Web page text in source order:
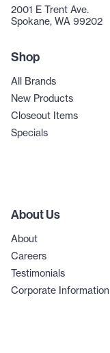
2001 E Trent Ave.
Spokane, WA 99202
Shop
All Brands
New Products
Closeout Items
Specials
About Us
About
Careers
Testimonials
Corporate Information